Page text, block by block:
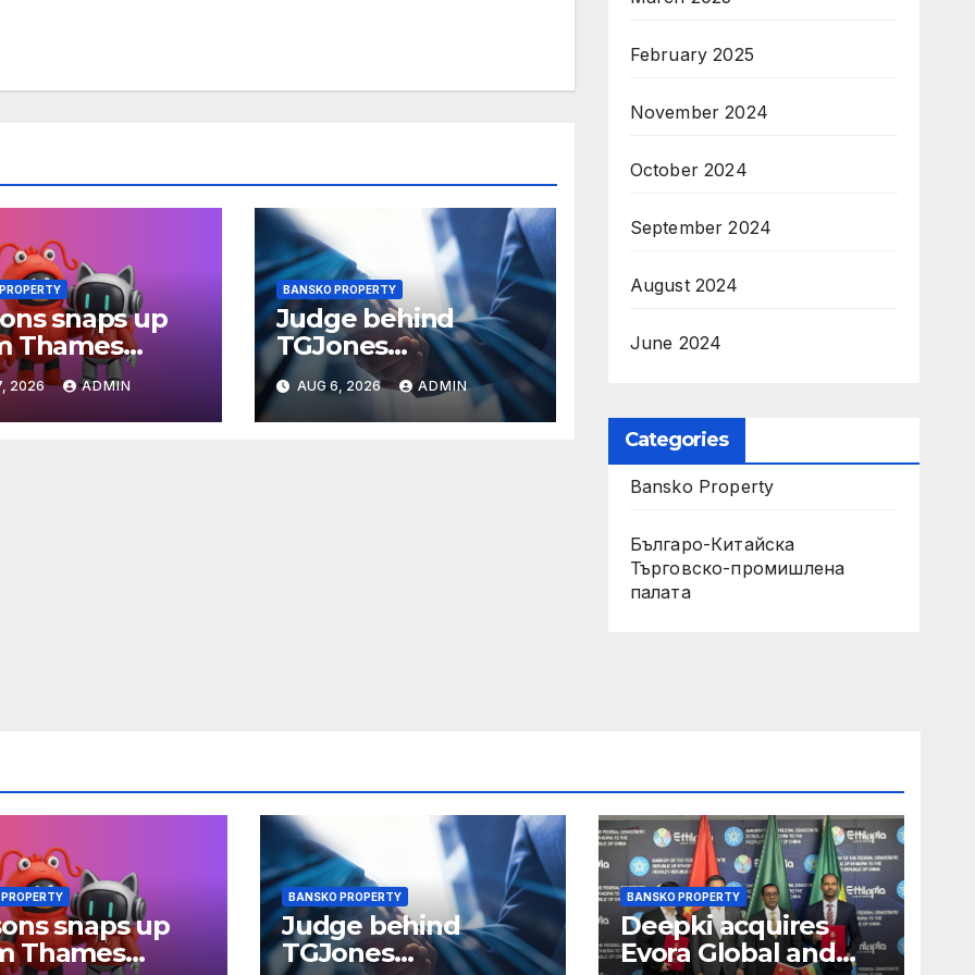
snaps up
Thames
Park plot in
2026 ADMIN
BANSKO PROPERTY
Judge behind
TGJones
restructuring
approval expresses
frustration at
AUG 6, 2026 ADMIN
February 2025
November 2024
October 2024
September 2024
August 2024
June 2024
Categories
Bansko Property
Българо-Китайска
Търговско-промишлена
палaта
snaps up
Thames
BANSKO PROPERTY
Judge behind
TGJones
BANSKO PROPERTY
Deepki acquires
Evora Global and